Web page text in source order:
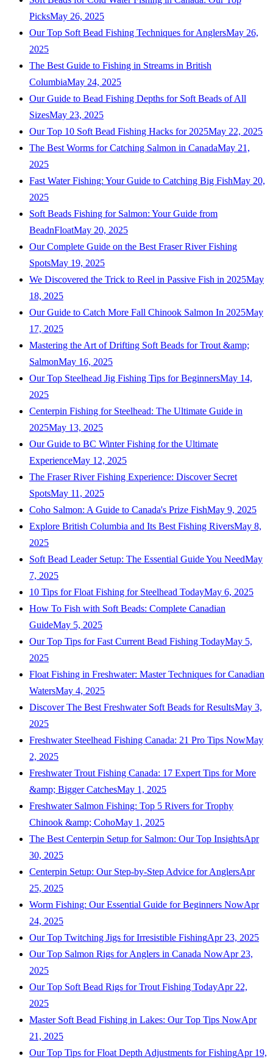
PicksMay 26, 2025
Our Top Soft Bead Fishing Techniques for AnglersMay 26,
2025
The Best Guide to Fishing in Streams in British
ColumbiaMay 24, 2025
Our Guide to Bead Fishing Depths for Soft Beads of All
SizesMay 23, 2025
Our Top 10 Soft Bead Fishing Hacks for 2025May 22, 2025
The Best Worms for Catching Salmon in CanadaMay 21,
2025
Fast Water Fishing: Your Guide to Catching Big FishMay 20,
2025
Soft Beads Fishing for Salmon: Your Guide from
BeadnFloatMay 20, 2025
Our Complete Guide on the Best Fraser River Fishing
SpotsMay 19, 2025
We Discovered the Trick to Reel in Passive Fish in 2025May
18, 2025
Our Guide to Catch More Fall Chinook Salmon In 2025May
17, 2025
Mastering the Art of Drifting Soft Beads for Trout &amp;
SalmonMay 16, 2025
Our Top Steelhead Jig Fishing Tips for BeginnersMay 14,
2025
Centerpin Fishing for Steelhead: The Ultimate Guide in
2025May 13, 2025
Our Guide to BC Winter Fishing for the Ultimate
ExperienceMay 12, 2025
The Fraser River Fishing Experience: Discover Secret
SpotsMay 11, 2025
Coho Salmon: A Guide to Canada's Prize FishMay 9, 2025
Explore British Columbia and Its Best Fishing RiversMay 8,
2025
Soft Bead Leader Setup: The Essential Guide You NeedMay
7, 2025
10 Tips for Float Fishing for Steelhead TodayMay 6, 2025
How To Fish with Soft Beads: Complete Canadian
GuideMay 5, 2025
Our Top Tips for Fast Current Bead Fishing TodayMay 5,
2025
Float Fishing in Freshwater: Master Techniques for Canadian
WatersMay 4, 2025
Discover The Best Freshwater Soft Beads for ResultsMay 3,
2025
Freshwater Steelhead Fishing Canada: 21 Pro Tips NowMay
2, 2025
Freshwater Trout Fishing Canada: 17 Expert Tips for More
&amp; Bigger CatchesMay 1, 2025
Freshwater Salmon Fishing: Top 5 Rivers for Trophy
Chinook &amp; CohoMay 1, 2025
The Best Centerpin Setup for Salmon: Our Top InsightsApr
30, 2025
Centerpin Setup: Our Step-by-Step Advice for AnglersApr
25, 2025
Worm Fishing: Our Essential Guide for Beginners NowApr
24, 2025
Our Top Twitching Jigs for Irresistible FishingApr 23, 2025
Our Top Salmon Rigs for Anglers in Canada NowApr 23,
2025
Our Top Soft Bead Rigs for Trout Fishing TodayApr 22,
2025
Master Soft Bead Fishing in Lakes: Our Top Tips NowApr
21, 2025
Our Top Tips for Float Depth Adjustments for FishingApr 19,